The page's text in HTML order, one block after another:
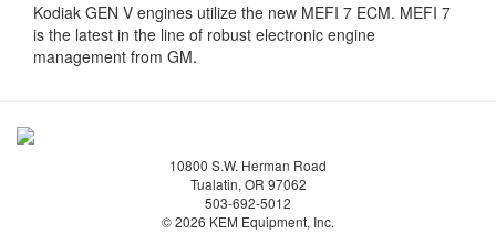
Kodiak GEN V engines utilize the new MEFI 7 ECM. MEFI 7
is the latest in the line of robust electronic engine
management from GM.
10800 S.W. Herman Road
Tualatin, OR 97062
503-692-5012
© 2026 KEM Equipment, Inc.